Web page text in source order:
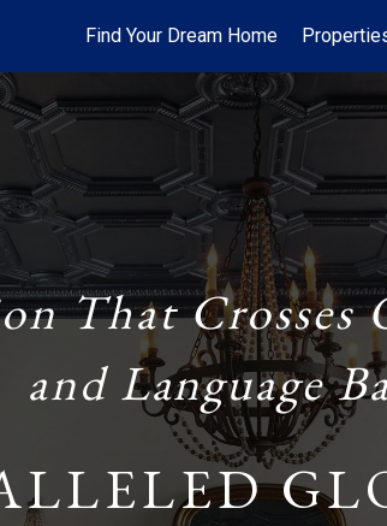
Find Your Dream Home
That Crosses
and Language